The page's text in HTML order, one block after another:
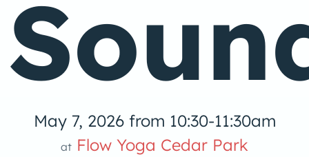
May 7, 2026 from 10:30-11:30am
at Flow Yoga Cedar Park